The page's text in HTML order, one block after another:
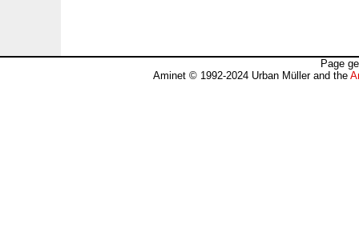
Page
Aminet © 1992-2024 Urban Müller and the